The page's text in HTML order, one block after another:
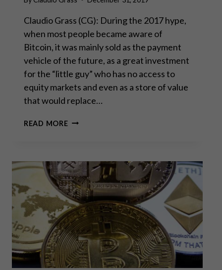
Claudio Grass (CG): During the 2017 hype,
when most people became aware of
Bitcoin, it was mainly sold as the payment
vehicle of the future, as a great investment
for the “little guy” who has no access to
equity markets and even as a store of value
that would replace…
READ MOREWHILE
JUST
KEEPS
RUNNING
–
PART
II